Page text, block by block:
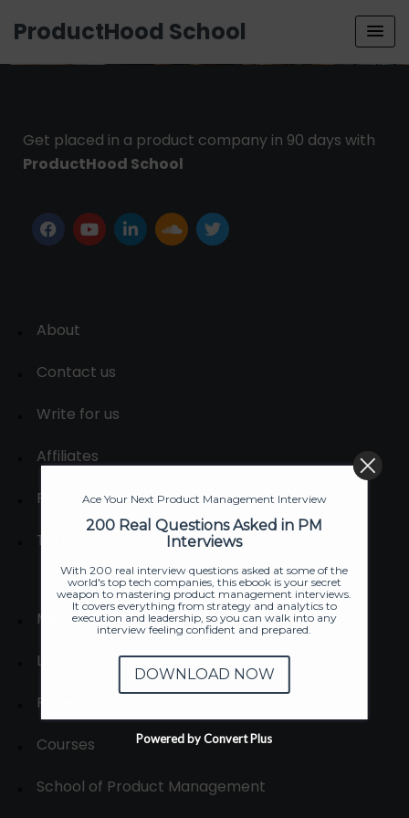
ProductHood School
Get placed in a product company in 90 days with
ProductHood School
About
Contact us
Write for us
Affiliates
Privacy Policies
Terms of Service
Membership
Live Sessions
Projects
Courses
School of Product Management
Ace Your Next Product Management Interview
200 Real Questions Asked in PM
Interviews
With 200 real interview questions asked at some of the
world's top tech companies, this ebook is your secret
weapon to mastering product management interviews.
It covers everything from strategy and analytics to
execution and leadership, so you can walk into any
interview feeling confident and prepared.
DOWNLOAD NOW
Powered by Convert Plus